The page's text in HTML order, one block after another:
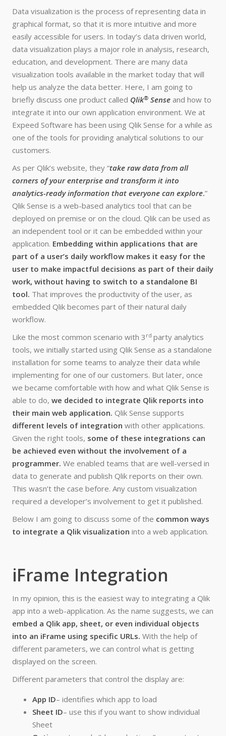
Data visualization is the process of representing data in
graphical format, so that it is more intuitive and more
easily accessible for users. In today’s data driven world,
data visualization plays a major role in analysis, research,
education, and development. There are many data
visualization tools available in the market today that will
help us analyze the data better. Here, I am going to
briefly discuss one product called Qlik® Sense and how to
integrate it into our own application environment. We at
Expeed Software has been using Qlik Sense for a while as
one of the tools for providing analytical solutions to our
customers.
As per Qlik’s website, they “take raw data from all
corners of your enterprise and transform it into
analytics-ready information that everyone can explore.”
Qlik Sense is a web-based analytics tool that can be
deployed on premise or on the cloud. Qlik can be used as
an independent tool or it can be embedded within your
application. Embedding within applications that are
part of a user’s daily workflow makes it easy for the
user to make impactful decisions as part of their daily
work, without having to switch to a standalone BI
tool. That improves the productivity of the user, as
embedded Qlik becomes part of their natural daily
workflow.
Like the most common scenario with 3 rd party analytics
tools, we initially started using Qlik Sense as a standalone
installation for some teams to analyze their data while
implementing for one of our customers. But later, once
we became comfortable with how and what Qlik Sense is
able to do, we decided to integrate Qlik reports into
their main web application. Qlik Sense supports
different levels of integration with other applications.
Given the right tools, some of these integrations can
be achieved even without the involvement of a
programmer. We enabled teams that are well-versed in
data to generate and publish Qlik reports on their own.
This wasn’t the case before. Any custom visualization
required a developer’s involvement to get it published.
Below I am going to discuss some of the common ways
to integrate a Qlik visualization into a web application.
iFrame Integration
In my opinion, this is the easiest way to integrating a Qlik
app into a web-application. As the name suggests, we can
embed a Qlik app, sheet, or even individual objects
into an iFrame using specific URLs. With the help of
different parameters, we can control what is getting
displayed on the screen.
Different parameters that control the display are:
App ID– identifies which app to load
Sheet ID– use this if you want to show individual
Sheet